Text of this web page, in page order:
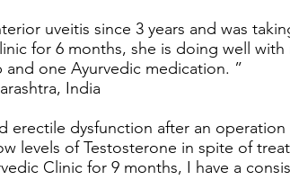
uveitis since 3 years and was
for 6 months, she is doing well
and one Ayurvedic medication. ”
India
erectile dysfunction after an
levels of Testosterone in spite of
Clinic for 9 months, I have a